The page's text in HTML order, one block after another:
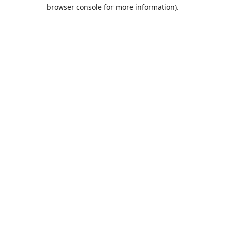
browser console for more information).